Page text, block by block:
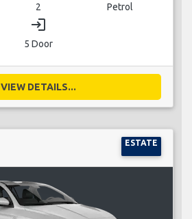
2 Petrol
login
5 Door
VIEW DETAILS...
ESTATE